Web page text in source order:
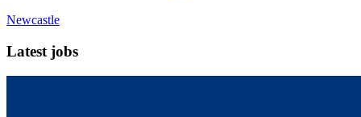
Newcastle
Latest jobs